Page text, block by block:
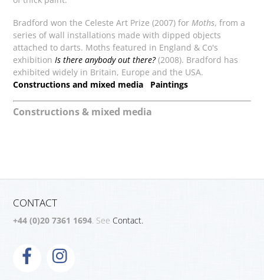
Bradford won the Celeste Art Prize (2007) for Moths, from a
series of wall installations made with dipped objects
attached to darts. Moths featured in England & Co's
exhibition Is there anybody out there?(2008). Bradford has
exhibited widely in Britain, Europe and the USA.
Constructions and mixed media
Paintings
Constructions & mixed media
CONTACT
+44 (0)20 7361 1694. SeeContact.